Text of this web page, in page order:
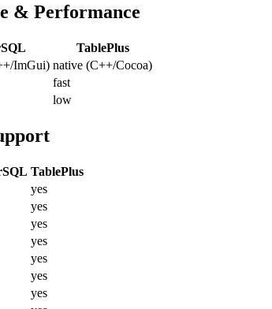
& Performance
TablePlus
ImGui) native (C++/Cocoa)
fast
low
TablePlus
yes
yes
yes
yes
yes
yes
yes